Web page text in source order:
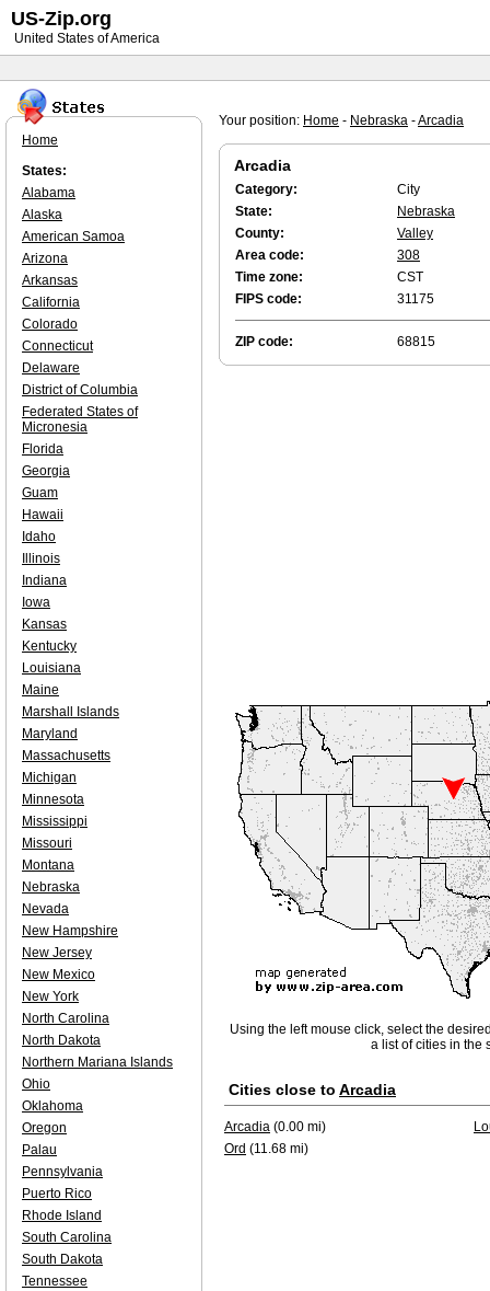
Your position: Home - Nebraska -Arcadia
Arcadia
Category:
City
State:
Nebraska
County:
Valley
Area code:
308
Time zone:
CST
FIPS code:
31175
ZIP code: 68815
Using the left mouse click, select the
a list of cities in the
Cities close to Arcadia
Arcadia (0.00 mi)
Ord (11.68 mi)
Home
States:
Alabama
Alaska
American Samoa
Arizona
Arkansas
California
Colorado
Connecticut
Delaware
District of Columbia
Federated States of
Micronesia
Florida
Georgia
Guam
Hawaii
Idaho
Illinois
Indiana
Iowa
Kansas
Kentucky
Louisiana
Maine
Marshall Islands
Maryland
Massachusetts
Michigan
Minnesota
Mississippi
Missouri
Montana
Nebraska
Nevada
New Hampshire
New Jersey
New Mexico
New York
North Carolina
North Dakota
Northern Mariana Islands
Ohio
Oklahoma
Oregon
Palau
Pennsylvania
Puerto Rico
Rhode Island
South Carolina
South Dakota
Tennessee
US-Zip.org
United States of America